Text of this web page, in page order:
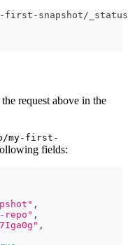
first-snapshot/_status
request above in the
my-first-
fields:
,
repo" ,
,